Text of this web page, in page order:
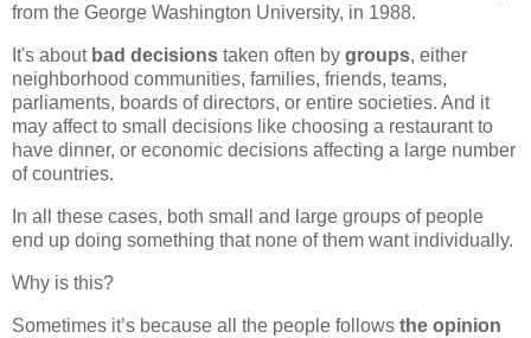
from the George Washington University, in 1988.
It's about bad decisions taken often by groups, either
neighborhood communities, families, friends, teams,
parliaments, boards of directors, or entire societies. And it
may affect to small decisions like choosing a restaurant to
have dinner, or economic decisions affecting a large number
of countries.
In all these cases, both small and large groups of people
end up doing something that none of them want individually.
Why is this?
Sometimes it’s because all the people follows the opinion